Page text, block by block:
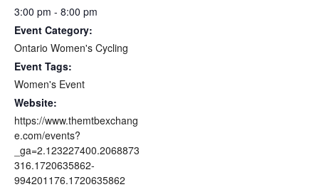
3:00 pm - 8:00 pm
Event Category:
Ontario Women's Cycling
Event Tags:
Women's Event
Website:
https://www.themtbexchang
e.com/events?
_ga=2.123227400.2068873
316.1720635862-
994201176.1720635862